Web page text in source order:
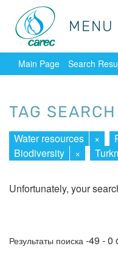
MENU
MENU
Main Page Search
TAG SEARCH
Water resources ×
Biodiversity
×
Unfortunately, your
Результаты поиска -49 - 0